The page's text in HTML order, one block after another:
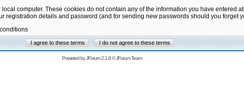
computer. These cookies do not contain any of the information you have entered
registration details and password (and for sending new passwords should you forget
Powered byJForum 2.1.8©JForum Team